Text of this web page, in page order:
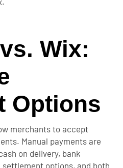
Wix:
Options
merchants to accept
Manual payments are
on delivery, bank
options, and both